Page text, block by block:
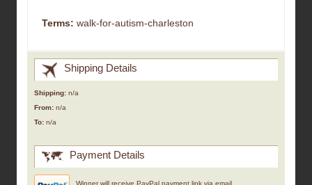
Terms: walk-for-autism-charleston
Shipping Details
Shipping: n/a
From: n/a
To: n/a
Payment Details
Winner will receive PayPal payment link via email.